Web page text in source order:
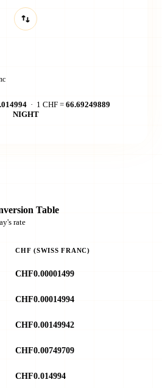
· 1 CHF = 66.69249889
NIGHT
Table
rate
CHF (SWISS FRANC)
CHF0.00001499
CHF0.00014994
CHF0.00149942
CHF0.00749709
CHF0.014994